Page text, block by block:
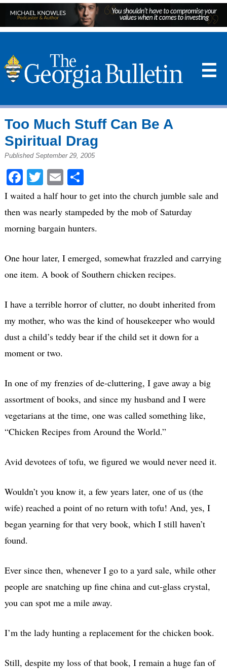
☰
Too Much Stuff Can Be A
Spiritual Drag
Published September 29, 2005
Facebook
Twitter
EmailShare
I waited a half hour to get into the church jumble sale and
then was nearly stampeded by the mob of Saturday
morning bargain hunters.
One hour later, I emerged, somewhat frazzled and carrying
one item. A book of Southern chicken recipes.
I have a terrible horror of clutter, no doubt inherited from
my mother, who was the kind of housekeeper who would
dust a child’s teddy bear if the child set it down for a
moment or two.
In one of my frenzies of de-cluttering, I gave away a big
assortment of books, and since my husband and I were
vegetarians at the time, one was called something like,
“Chicken Recipes from Around the World.”
Avid devotees of tofu, we figured we would never need it.
Wouldn’t you know it, a few years later, one of us (the
wife) reached a point of no return with tofu! And, yes, I
began yearning for that very book, which I still haven’t
found.
Ever since then, whenever I go to a yard sale, while other
people are snatching up fine china and cut-glass crystal,
you can spot me a mile away.
I’m the lady hunting a replacement for the chicken book.
Still, despite my loss of that book, I remain a huge fan of